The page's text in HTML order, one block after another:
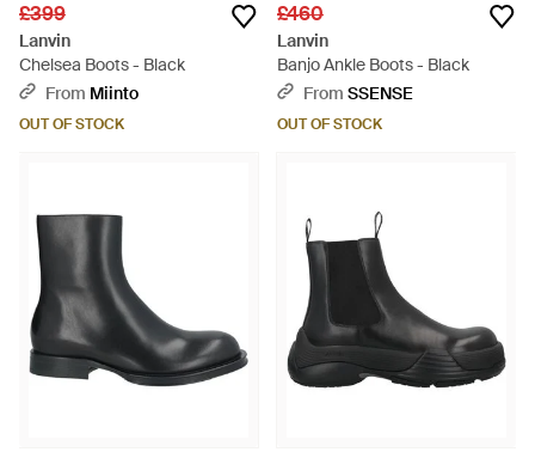
£399
Lanvin
Chelsea Boots - Black
From Miinto
OUT OF STOCK
£460
Lanvin
Banjo Ankle Boots - Black
From SSENSE
OUT OF STOCK